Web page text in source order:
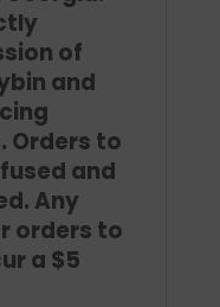
of
and
Orders to
and
Any
orders to
a $5